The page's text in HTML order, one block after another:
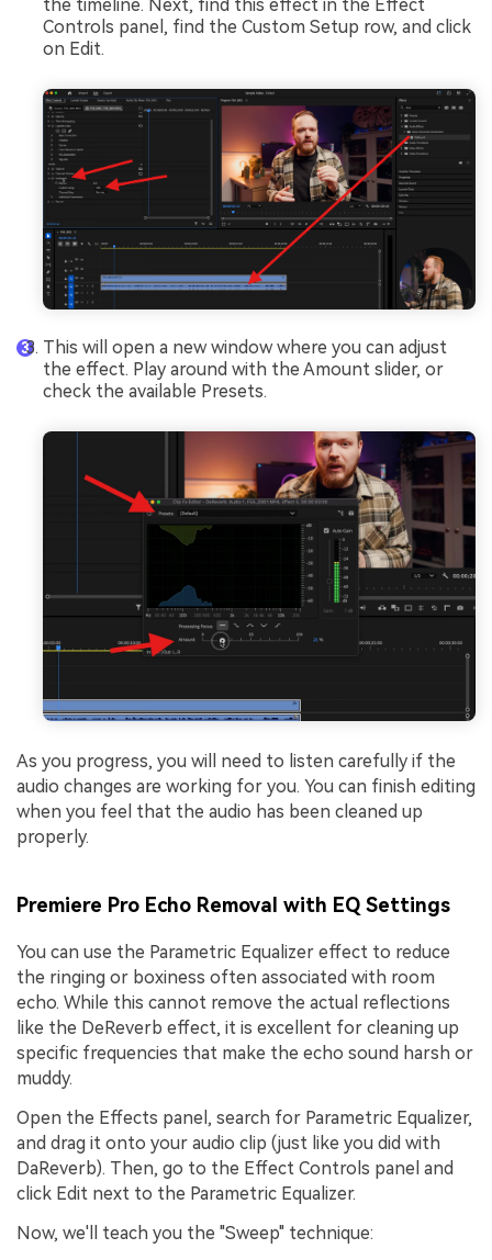
the timeline. Next, find this effect in the Effect
Controls panel, find the Custom Setup row, and click
on Edit.
This will open a new window where you can adjust
the effect. Play around with the Amount slider, or
check the available Presets.
As you progress, you will need to listen carefully if the
audio changes are working for you. You can finish editing
when you feel that the audio has been cleaned up
properly.
Premiere Pro Echo Removal with EQ Settings
You can use the Parametric Equalizer effect to reduce
the ringing or boxiness often associated with room
echo. While this cannot remove the actual reflections
like the DeReverb effect, it is excellent for cleaning up
specific frequencies that make the echo sound harsh or
muddy.
Open the Effects panel, search for Parametric Equalizer,
and drag it onto your audio clip (just like you did with
DaReverb). Then, go to the Effect Controls panel and
click Edit next to the Parametric Equalizer.
Now, we'll teach you the "Sweep" technique: